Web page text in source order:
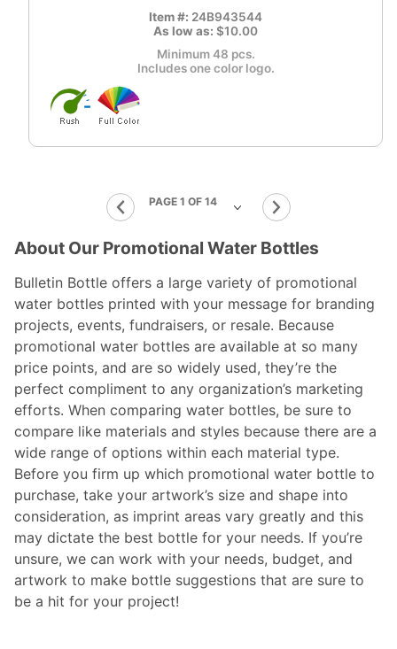
Item #: 24B943544
As low as: $10.00
Minimum 48 pcs.
Includes one color logo.
About Our Promotional Water Bottles
Bulletin Bottle offers a large variety of promotional
water bottles printed with your message for branding
projects, events, fundraisers, or resale. Because
promotional water bottles are available at so many
price points, and are so widely used, they’re the
perfect compliment to any organization’s marketing
efforts. When comparing water bottles, be sure to
compare like materials and styles because there are a
wide range of options within each material type.
Before you firm up which promotional water bottle to
purchase, take your artwork’s size and shape into
consideration, as imprint areas vary greatly and this
may dictate the best bottle for your needs. If you’re
unsure, we can work with your needs, budget, and
artwork to make bottle suggestions that are sure to
be a hit for your project!